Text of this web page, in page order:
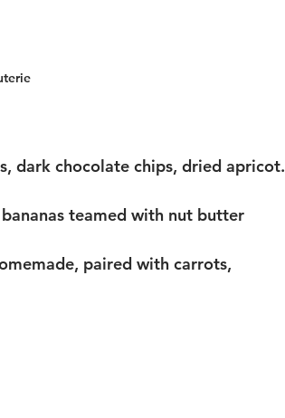
dark chocolate chips, dried apricot.
teamed with nut butter
paired with carrots,